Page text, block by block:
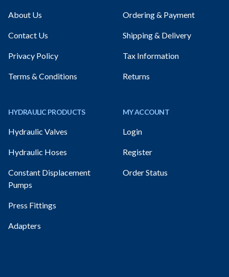
About Us
Contact Us
Privacy Policy
Terms & Conditions
HYDRAULIC PRODUCTS
Hydraulic Valves
Hydraulic Hoses
Constant Displacement
Pumps
Press Fittings
Adapters
Ordering & Payment
Shipping & Delivery
Tax Information
Returns
MY ACCOUNT
Login
Register
Order Status